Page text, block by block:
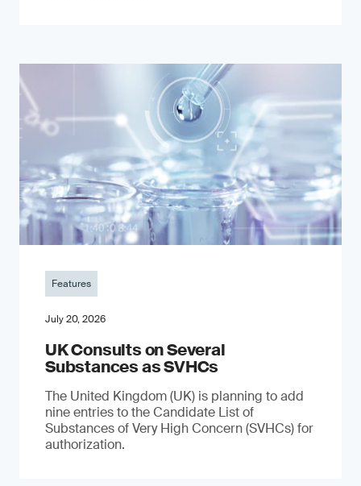
Features
July 20, 2026
UK Consults on Several
Substances as SVHCs
The United Kingdom (UK) is planning to add
nine entries to the Candidate List of
Substances of Very High Concern (SVHCs) for
authorization.